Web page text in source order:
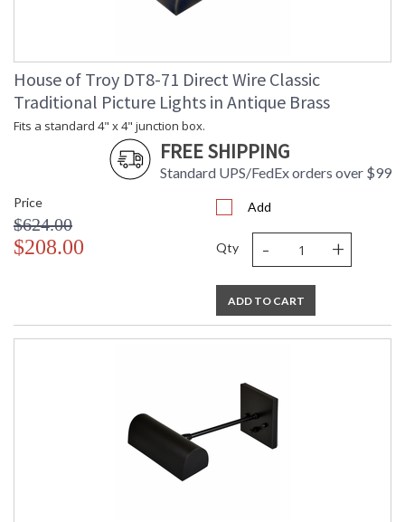
House of Troy DT8-71 Direct Wire Classic
Traditional Picture Lights in Antique Brass
Fits a standard 4" x 4" junction box.
FREE SHIPPING
Standard UPS/FedEx orders over $99
Price
$624.00
$208.00
Add
Qty - +
ADD TO CART